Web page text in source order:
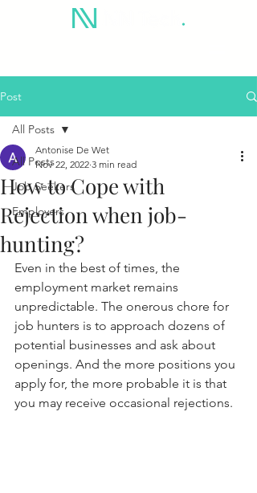
Post
All Posts
Job Seekers
Employers
All Posts
How to Cope with
Rejection when job-
hunting?
Antonise De Wet
Nov 22, 2022 3 min read
Even in the best of times, the
employment market remains
unpredictable. The onerous chore for
job hunters is to approach dozens of
potential businesses and ask about
openings. And the more positions you
apply for, the more probable it is that
you may receive occasional rejections.